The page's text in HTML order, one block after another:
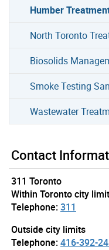
Humber
North Toronto
Biosolids
Smoke Testing
Wastewater
Contact
311 Toronto
Within Toronto city
Telephone:311
Outside city limits
Telephone:416-392-